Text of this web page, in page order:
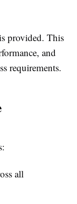
provided. This
and
requirements.
all